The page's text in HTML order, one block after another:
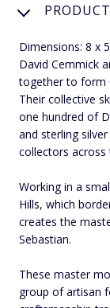
Dimensions: 8 x
David Cemmick
together to form
Their collective
one hundred of
and sterling
collectors across
Working in a
Hills, which
creates the
Sebastian.
These master
group of artisan